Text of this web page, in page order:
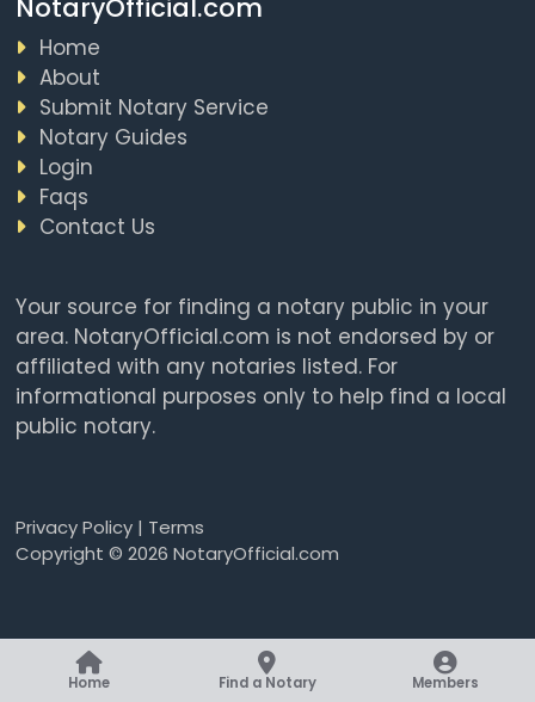
NotaryOfficial.com
Home
About
Submit Notary Service
Notary Guides
Login
Faqs
Contact Us
Your source for finding a notary public in your
area. NotaryOfficial.com is not endorsed by or
affiliated with any notaries listed. For
informational purposes only to help find a local
public notary.
Privacy Policy| Terms
Copyright © 2026 NotaryOfficial.com
Home Find a Notary Members